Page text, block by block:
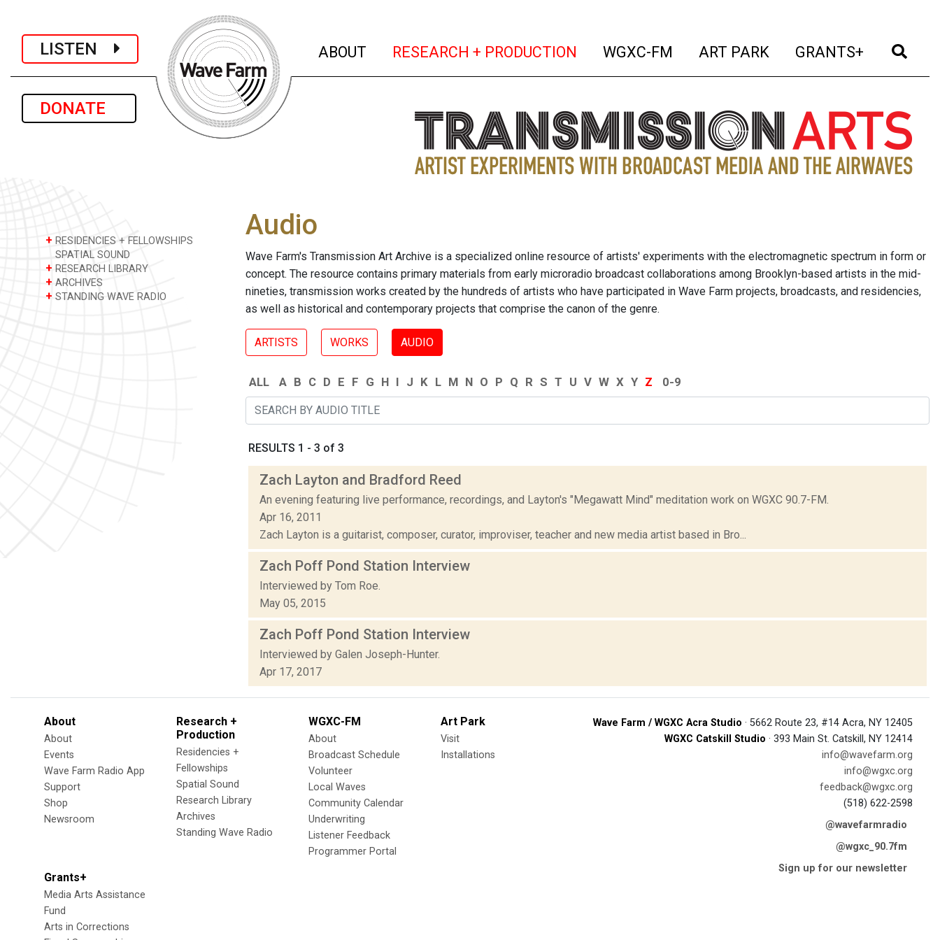
LISTEN
DONATE
ABOUT (current)
RESEARCH + PRODUCTION (current)
WGXC-FM (current)
ART PARK (current)
GRANTS+ (current)
+ RESIDENCIES + FELLOWSHIPS
SPATIAL SOUND
+ RESEARCH LIBRARY
+ ARCHIVES
+ STANDING WAVE RADIO
Audio
Wave Farm's Transmission Art Archive is a specialized online resource of artists' experiments with the electromagnetic spectrum in form or
concept. The resource contains primary materials from early microradio broadcast collaborations among Brooklyn-based artists in the mid-
nineties, transmission works created by the hundreds of artists who have participated in Wave Farm projects, broadcasts, and residencies,
as well as historical and contemporary projects that comprise the canon of the genre.
ARTISTS WORKS AUDIO
ALL A B C D E F G H I J K L M N O P Q R S T U V W X Y Z 0-9
RESULTS 1 - 3 of 3
Zach Layton and Bradford Reed
An evening featuring live performance, recordings, and Layton's "Megawatt Mind" meditation work on WGXC 90.7-FM.
Apr 16, 2011
Zach Layton is a guitarist, composer, curator, improviser, teacher and new media artist based in Bro...
Zach Poff Pond Station Interview
Interviewed by Tom Roe.
May 05, 2015
Zach Poff Pond Station Interview
Interviewed by Galen Joseph-Hunter.
Apr 17, 2017
About
About
Events
Wave Farm Radio App
Support
Shop
Newsroom
Research +
Production
Residencies +
Fellowships
Spatial Sound
Research Library
Archives
Standing Wave Radio
WGXC-FM
About
Broadcast Schedule
Volunteer
Local Waves
Community Calendar
Underwriting
Listener Feedback
Programmer Portal
Art Park
Visit
Installations
Grants+
Media Arts Assistance
Fund
Arts in Corrections
Wave Farm / WGXC Acra Studio · 5662 Route 23, #14 Acra, NY 12405
WGXC Catskill Studio · 393 Main St. Catskill, NY 12414
info@wavefarm.org
info@wgxc.org
feedback@wgxc.org
(518) 622-2598
@wavefarmradio
@wgxc_90.7fm
Sign up for our newsletter